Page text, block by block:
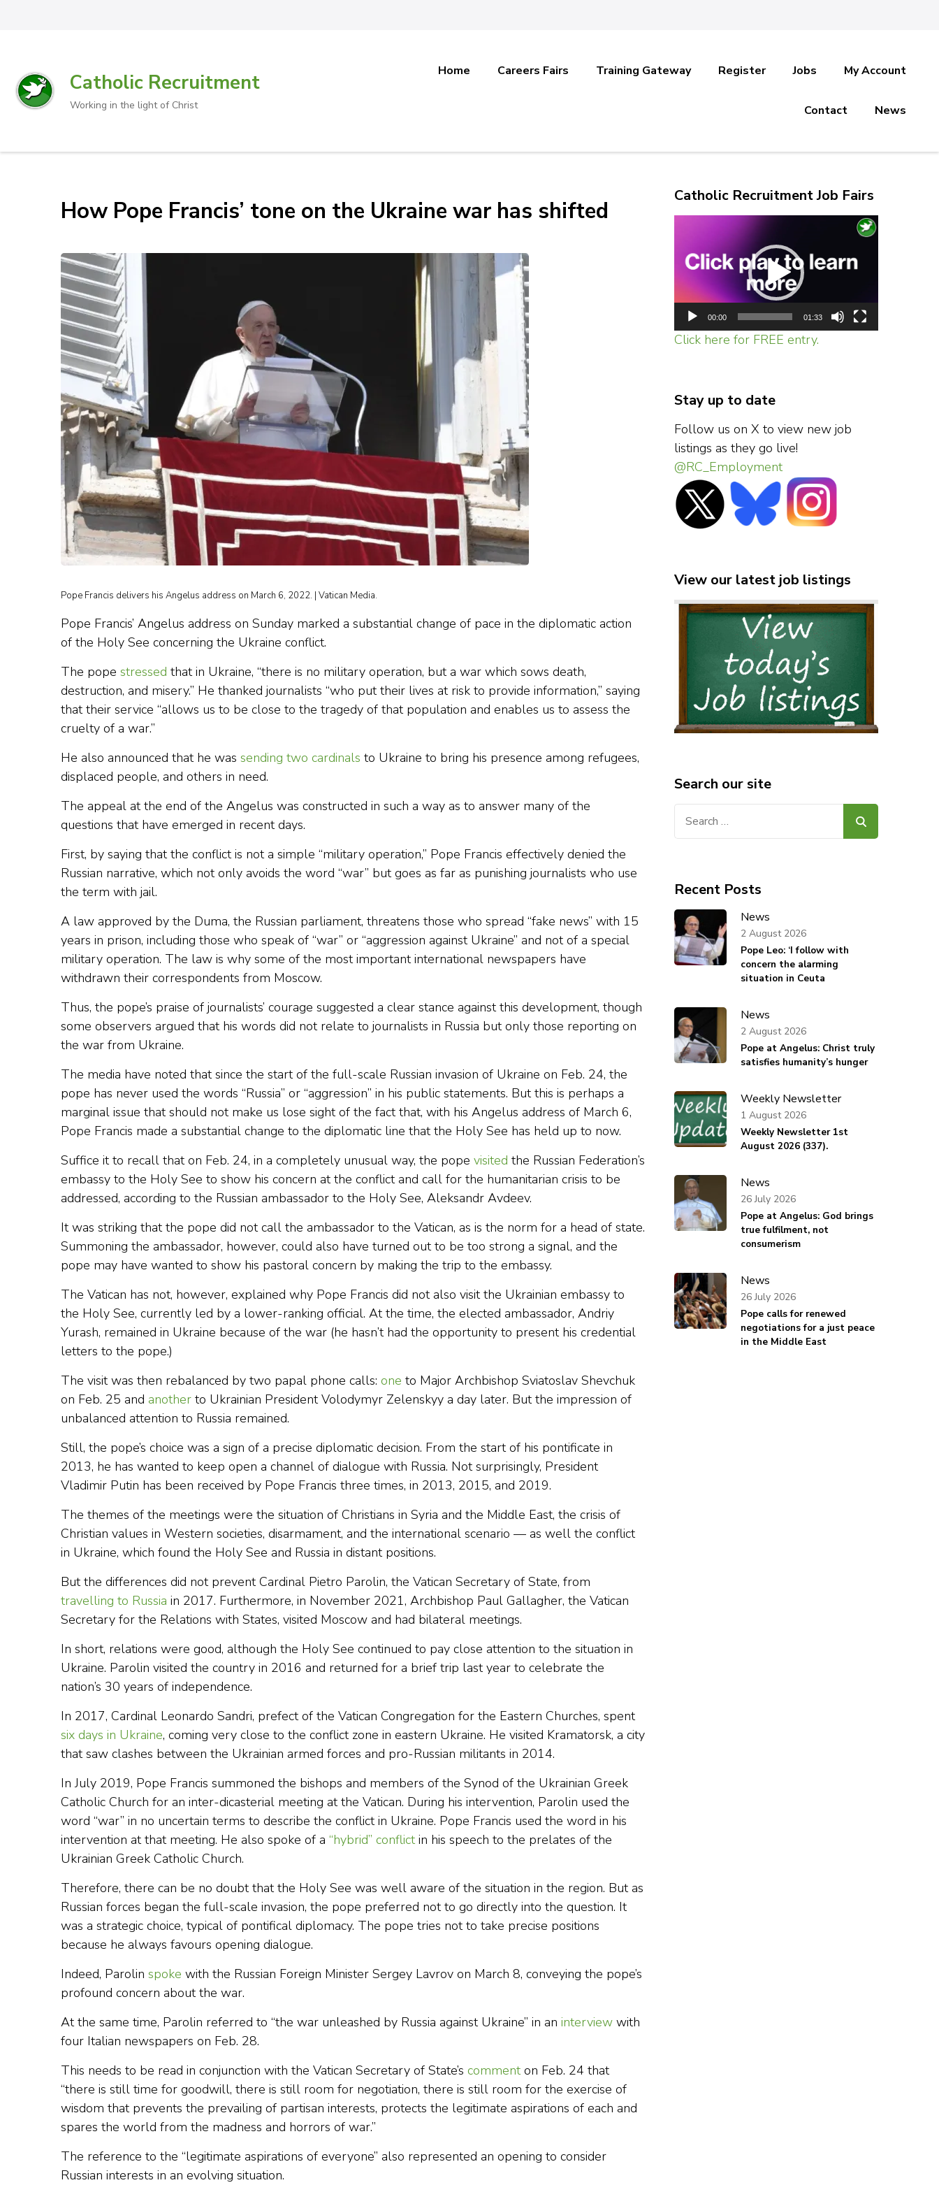
Catholic Recruitment
Working in the light of Christ
Home Careers Fairs Training Gateway Register Jobs My Account
Contact News
How Pope Francis’ tone on the Ukraine war has shifted
Pope Francis delivers his Angelus address on March 6, 2022. | Vatican Media.
Pope Francis’ Angelus address on Sunday marked a substantial change of pace in the diplomatic action
of the Holy See concerning the Ukraine conflict.
The pope stressed that in Ukraine, “there is no military operation, but a war which sows death,
destruction, and misery.” He thanked journalists “who put their lives at risk to provide information,” saying
that their service “allows us to be close to the tragedy of that population and enables us to assess the
cruelty of a war.”
He also announced that he was sending two cardinals to Ukraine to bring his presence among refugees,
displaced people, and others in need.
The appeal at the end of the Angelus was constructed in such a way as to answer many of the
questions that have emerged in recent days.
First, by saying that the conflict is not a simple “military operation,” Pope Francis effectively denied the
Russian narrative, which not only avoids the word “war” but goes as far as punishing journalists who use
the term with jail.
A law approved by the Duma, the Russian parliament, threatens those who spread “fake news” with 15
years in prison, including those who speak of “war” or “aggression against Ukraine” and not of a special
military operation. The law is why some of the most important international newspapers have
withdrawn their correspondents from Moscow.
Thus, the pope’s praise of journalists’ courage suggested a clear stance against this development, though
some observers argued that his words did not relate to journalists in Russia but only those reporting on
the war from Ukraine.
The media have noted that since the start of the full-scale Russian invasion of Ukraine on Feb. 24, the
pope has never used the words “Russia” or “aggression” in his public statements. But this is perhaps a
marginal issue that should not make us lose sight of the fact that, with his Angelus address of March 6,
Pope Francis made a substantial change to the diplomatic line that the Holy See has held up to now.
Suffice it to recall that on Feb. 24, in a completely unusual way, the pope visited the Russian Federation’s
embassy to the Holy See to show his concern at the conflict and call for the humanitarian crisis to be
addressed, according to the Russian ambassador to the Holy See, Aleksandr Avdeev.
It was striking that the pope did not call the ambassador to the Vatican, as is the norm for a head of state.
Summoning the ambassador, however, could also have turned out to be too strong a signal, and the
pope may have wanted to show his pastoral concern by making the trip to the embassy.
The Vatican has not, however, explained why Pope Francis did not also visit the Ukrainian embassy to
the Holy See, currently led by a lower-ranking official. At the time, the elected ambassador, Andriy
Yurash, remained in Ukraine because of the war (he hasn’t had the opportunity to present his credential
letters to the pope.)
The visit was then rebalanced by two papal phone calls: one to Major Archbishop Sviatoslav Shevchuk
on Feb. 25 and another to Ukrainian President Volodymyr Zelenskyy a day later. But the impression of
unbalanced attention to Russia remained.
Still, the pope’s choice was a sign of a precise diplomatic decision. From the start of his pontificate in
2013, he has wanted to keep open a channel of dialogue with Russia. Not surprisingly, President
Vladimir Putin has been received by Pope Francis three times, in 2013, 2015, and 2019.
The themes of the meetings were the situation of Christians in Syria and the Middle East, the crisis of
Christian values ​​in Western societies, disarmament, and the international scenario — as well the conflict
in Ukraine, which found the Holy See and Russia in distant positions.
But the differences did not prevent Cardinal Pietro Parolin, the Vatican Secretary of State, from
travelling to Russia in 2017. Furthermore, in November 2021, Archbishop Paul Gallagher, the Vatican
Secretary for the Relations with States, visited Moscow and had bilateral meetings.
In short, relations were good, although the Holy See continued to pay close attention to the situation in
Ukraine. Parolin visited the country in 2016 and returned for a brief trip last year to celebrate the
nation’s 30 years of independence.
In 2017, Cardinal Leonardo Sandri, prefect of the Vatican Congregation for the Eastern Churches, spent
six days in Ukraine, coming very close to the conflict zone in eastern Ukraine. He visited Kramatorsk, a city
that saw clashes between the Ukrainian armed forces and pro-Russian militants in 2014.
In July 2019, Pope Francis summoned the bishops and members of the Synod of the Ukrainian Greek
Catholic Church for an inter-dicasterial meeting at the Vatican. During his intervention, Parolin used the
word “war” in no uncertain terms to describe the conflict in Ukraine. Pope Francis used the word in his
intervention at that meeting. He also spoke of a “hybrid” conflict in his speech to the prelates of the
Ukrainian Greek Catholic Church.
Therefore, there can be no doubt that the Holy See was well aware of the situation in the region. But as
Russian forces began the full-scale invasion, the pope preferred not to go directly into the question. It
was a strategic choice, typical of pontifical diplomacy. The pope tries not to take precise positions
because he always favours opening dialogue.
Indeed, Parolin spoke with the Russian Foreign Minister Sergey Lavrov on March 8, conveying the pope’s
profound concern about the war.
At the same time, Parolin referred to “the war unleashed by Russia against Ukraine” in an interview with
four Italian newspapers on Feb. 28.
This needs to be read in conjunction with the Vatican Secretary of State’s comment on Feb. 24 that
“there is still time for goodwill, there is still room for negotiation, there is still room for the exercise of
wisdom that prevents the prevailing of partisan interests, protects the legitimate aspirations of each and
spares the world from the madness and horrors of war.”
The reference to the “legitimate aspirations of everyone” also represented an opening to consider
Russian interests in an evolving situation.
Catholic Recruitment Job Fairs
Player
00:00 01:33
Click here for FREE entry.
Stay up to date
Follow us on X to view new job
listings as they go live!
@RC_Employment
View our latest job listings
Search our site
Recent Posts
News
Pope Leo: ‘I follow with
concern the alarming
situation in Ceuta
2 August 2026
News
Pope at Angelus: Christ truly
satisfies humanity’s hunger
2 August 2026
Weekly Newsletter
Weekly Newsletter 1st
August 2026 (337).
1 August 2026
News
Pope at Angelus: God brings
true fulfilment, not
consumerism
26 July 2026
News
Pope calls for renewed
negotiations for a just peace
in the Middle East
26 July 2026